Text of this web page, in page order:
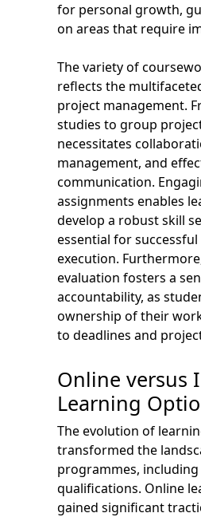
for personal growth,
on areas that require
The variety of
reflects the
project management.
studies to group
necessitates
management, and
communication.
assignments enables
develop a robust skill
essential for
execution.
evaluation fosters a
accountability, as
ownership of their
to deadlines and
Online versus
Learning
The evolution of
transformed the
programmes,
qualifications. Online
gained significant